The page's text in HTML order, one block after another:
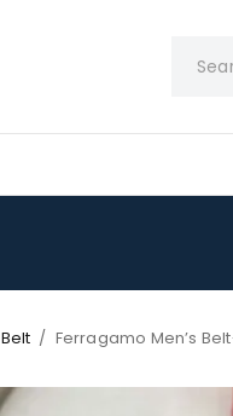
Belt / Ferragamo Men’s